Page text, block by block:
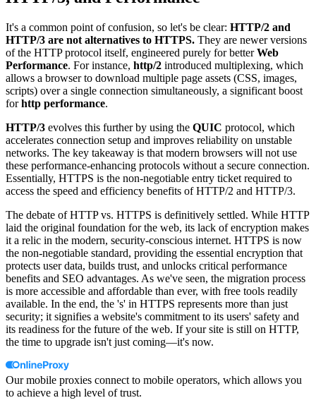
It's a common point of confusion, so let's be clear: HTTP/2 and
HTTP/3 are not alternatives to HTTPS. They are newer versions
of the HTTP protocol itself, engineered purely for betterWeb
Performance. For instance, http/2 introduced multiplexing, which
allows a browser to download multiple page assets (CSS, images,
scripts) over a single connection simultaneously, a significant boost
forhttp performance.
HTTP/3 evolves this further by using the QUIC protocol, which
accelerates connection setup and improves reliability on unstable
networks. The key takeaway is that modern browsers will not use
these performance-enhancing protocols without a secure connection.
Essentially, HTTPS is the non-negotiable entry ticket required to
access the speed and efficiency benefits of HTTP/2 and HTTP/3.
The debate of HTTP vs. HTTPS is definitively settled. While HTTP
laid the original foundation for the web, its lack of encryption makes
it a relic in the modern, security-conscious internet. HTTPS is now
the non-negotiable standard, providing the essential encryption that
protects user data, builds trust, and unlocks critical performance
benefits and SEO advantages. As we've seen, the migration process
is more accessible and affordable than ever, with free tools readily
available. In the end, the 's' in HTTPS represents more than just
security; it signifies a website's commitment to its users' safety and
its readiness for the future of the web. If your site is still on HTTP,
the time to upgrade isn't just coming—it's now.
Our mobile proxies connect to mobile operators, which allows you
to achieve a high level of trust.